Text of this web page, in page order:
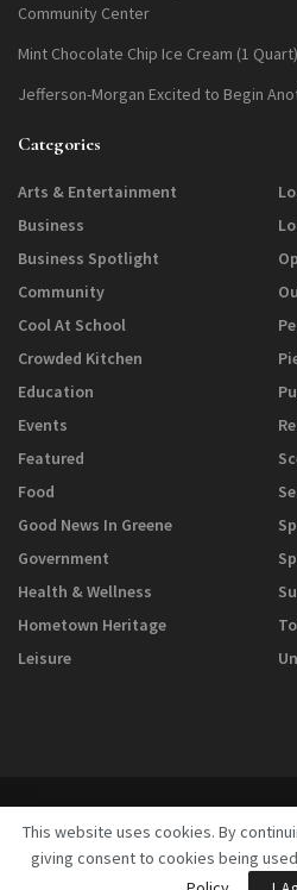
Community Center
Mint Chocolate Chip Ice Cream (1 Quart)
Jefferson-Morgan Excited to Begin
Categories
Arts & Entertainment
Business
Business Spotlight
Community
Cool At School
Crowded Kitchen
Education
Events
Featured
Food
Good News In Greene
Government
Health & Wellness
Hometown Heritage
Leisure
GreeneScene Magazine - A Direct
This website uses cookies. By
giving consent to cookies being